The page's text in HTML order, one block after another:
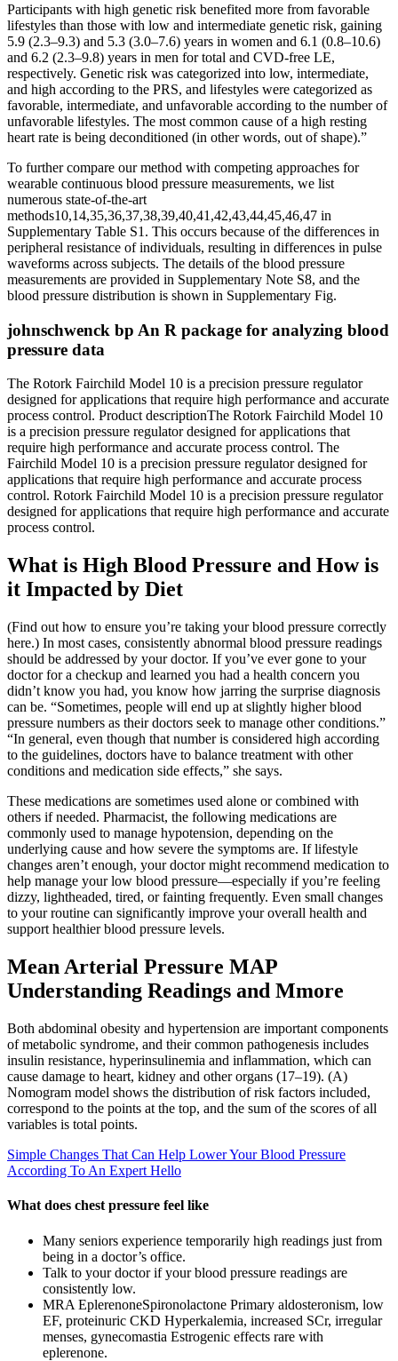
Participants with high genetic risk benefited more from favorable
lifestyles than those with low and intermediate genetic risk, gaining
5.9 (2.3–9.3) and 5.3 (3.0–7.6) years in women and 6.1 (0.8–10.6)
and 6.2 (2.3–9.8) years in men for total and CVD-free LE,
respectively. Genetic risk was categorized into low, intermediate,
and high according to the PRS, and lifestyles were categorized as
favorable, intermediate, and unfavorable according to the number of
unfavorable lifestyles. The most common cause of a high resting
heart rate is being deconditioned (in other words, out of shape).”
To further compare our method with competing approaches for
wearable continuous blood pressure measurements, we list
numerous state-of-the-art
methods10,14,35,36,37,38,39,40,41,42,43,44,45,46,47 in
Supplementary Table S1. This occurs because of the differences in
peripheral resistance of individuals, resulting in differences in pulse
waveforms across subjects. The details of the blood pressure
measurements are provided in Supplementary Note S8, and the
blood pressure distribution is shown in Supplementary Fig.
johnschwenck bp An R package for analyzing blood
pressure data
The Rotork Fairchild Model 10 is a precision pressure regulator
designed for applications that require high performance and accurate
process control. Product descriptionThe Rotork Fairchild Model 10
is a precision pressure regulator designed for applications that
require high performance and accurate process control. The
Fairchild Model 10 is a precision pressure regulator designed for
applications that require high performance and accurate process
control. Rotork Fairchild Model 10 is a precision pressure regulator
designed for applications that require high performance and accurate
process control.
What is High Blood Pressure and How is
it Impacted by Diet
(Find out how to ensure you’re taking your blood pressure correctly
here.) In most cases, consistently abnormal blood pressure readings
should be addressed by your doctor. If you’ve ever gone to your
doctor for a checkup and learned you had a health concern you
didn’t know you had, you know how jarring the surprise diagnosis
can be. “Sometimes, people will end up at slightly higher blood
pressure numbers as their doctors seek to manage other conditions.”
“In general, even though that number is considered high according
to the guidelines, doctors have to balance treatment with other
conditions and medication side effects,” she says.
These medications are sometimes used alone or combined with
others if needed. Pharmacist, the following medications are
commonly used to manage hypotension, depending on the
underlying cause and how severe the symptoms are. If lifestyle
changes aren’t enough, your doctor might recommend medication to
help manage your low blood pressure—especially if you’re feeling
dizzy, lightheaded, tired, or fainting frequently. Even small changes
to your routine can significantly improve your overall health and
support healthier blood pressure levels.
Mean Arterial Pressure MAP
Understanding Readings and Mmore
Both abdominal obesity and hypertension are important components
of metabolic syndrome, and their common pathogenesis includes
insulin resistance, hyperinsulinemia and inflammation, which can
cause damage to heart, kidney and other organs (17–19). (A)
Nomogram model shows the distribution of risk factors included,
correspond to the points at the top, and the sum of the scores of all
variables is total points.
Simple Changes That Can Help Lower Your Blood Pressure
According To An Expert Hello
What does chest pressure feel like
Many seniors experience temporarily high readings just from
being in a doctor’s office.
Talk to your doctor if your blood pressure readings are
consistently low.
MRA EplerenoneSpironolactone Primary aldosteronism, low
EF, proteinuric CKD Hyperkalemia, increased SCr, irregular
menses, gynecomastia Estrogenic effects rare with
eplerenone.